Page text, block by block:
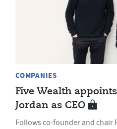
COMPANIES
Five Wealth
Jordan as CEO
Follows co-founder and chair